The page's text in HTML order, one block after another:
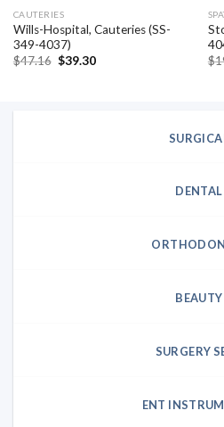
CAUTERIES
Wills-Hospital, Cauteries (SS-
349-4037)
$47.16 Original
$39.30Current
$
DENTAL
BEAUTY
SURGERY
ENT